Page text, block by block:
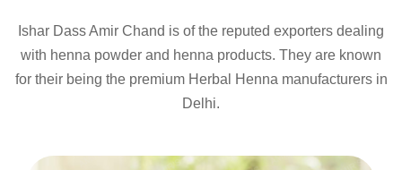
Ishar Dass Amir Chand is of the reputed exporters dealing
with henna powder and henna products. They are known
for their being the premium Herbal Henna manufacturers in
Delhi.